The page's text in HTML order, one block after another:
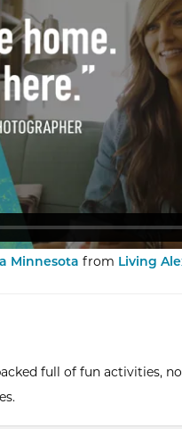
Minnesota from Living
full of fun activities,